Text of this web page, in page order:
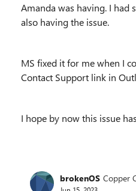
Amanda was having. I had
also having the issue.
MS fixed it for me when I
Contact Support link in
I hope by now this issue
brokenOS Copper